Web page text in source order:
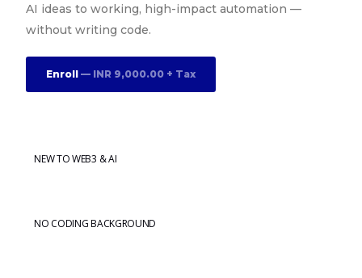
AI ideas to working, high-impact automation —
without writing code.
Enroll— INR 9,000.00 + Tax
NEW TO WEB3 & AI
NO CODING BACKGROUND